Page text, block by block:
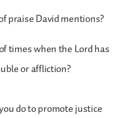
praise David mentions?
times when the Lord has
or affliction?
do to promote justice